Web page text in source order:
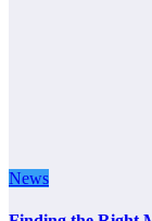
News